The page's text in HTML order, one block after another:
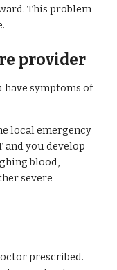
This problem
provider
symptoms of
local emergency
severe
prescribed.